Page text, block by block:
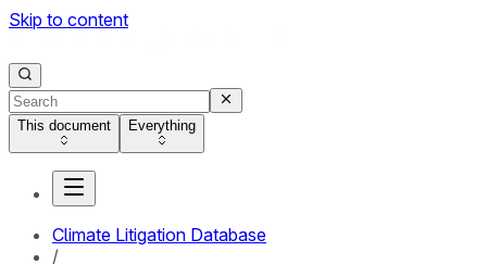
Skip to content
This document Everything
Climate Litigation Database
/